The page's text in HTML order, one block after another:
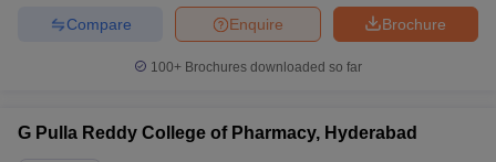
Brochure
Enquire
Compare
100+ Brochures downloaded so far
G Pulla Reddy College of Pharmacy, Hyderabad